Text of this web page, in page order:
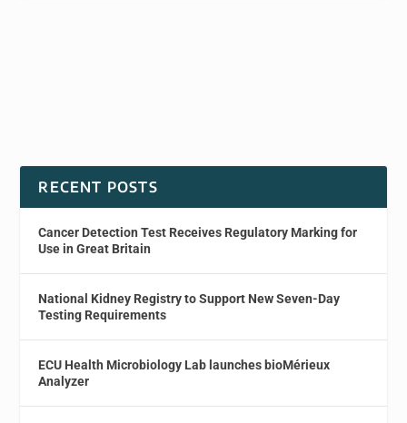
RECENT POSTS
Cancer Detection Test Receives Regulatory Marking for
Use in Great Britain
National Kidney Registry to Support New Seven-Day
Testing Requirements
ECU Health Microbiology Lab launches bioMérieux
Analyzer